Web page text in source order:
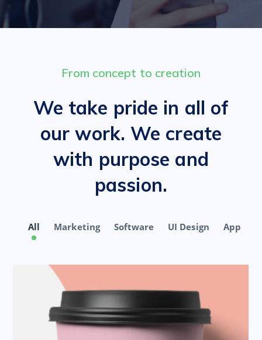
From concept to creation
We take pride in all of
our work. We create
with purpose and
passion.
All Marketing Software UI Design App